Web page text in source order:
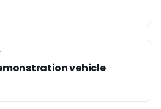
vehicle